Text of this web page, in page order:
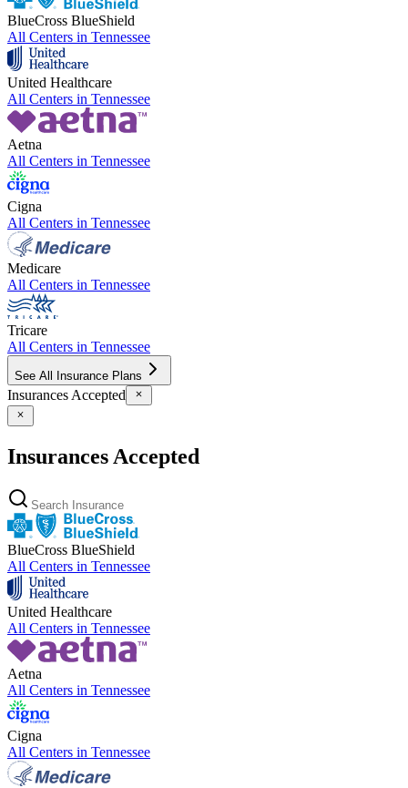
BlueCross BlueShield
All Centers in Tennessee
United Healthcare
All Centers in Tennessee
Aetna
All Centers in Tennessee
Cigna
All Centers in Tennessee
Medicare
All Centers in Tennessee
Tricare
All Centers in Tennessee
See All Insurance Plans
Insurances Accepted
Insurances Accepted
BlueCross BlueShield
All Centers in Tennessee
United Healthcare
All Centers in Tennessee
Aetna
All Centers in Tennessee
Cigna
All Centers in Tennessee